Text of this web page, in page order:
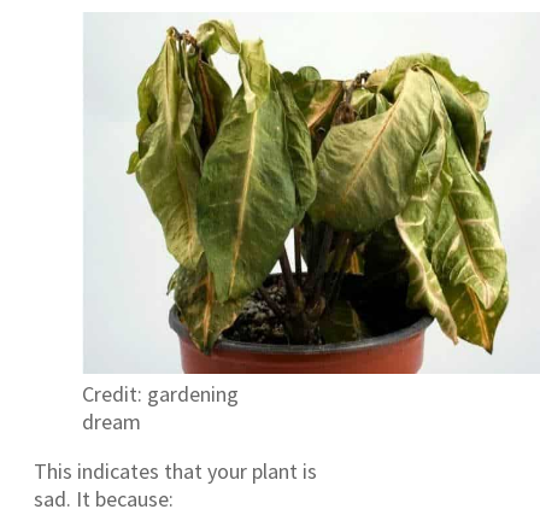
Credit: gardening
dream
This indicates that your plant is
sad. It because: